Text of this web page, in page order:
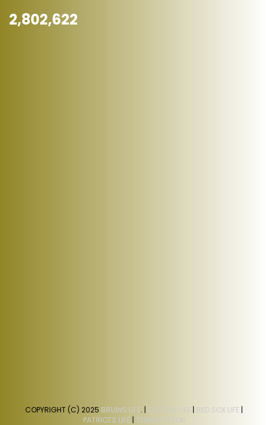
2,802,622
COPYRIGHT (C) 2025 BRUINS LIFE. | CELTICS LIFE | RED SOX LIFE |
PATRIOTS LIFE | TEAM BOSTON